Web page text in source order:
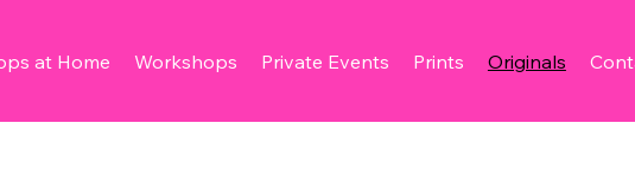
at Home Workshops Private Events Prints Originals